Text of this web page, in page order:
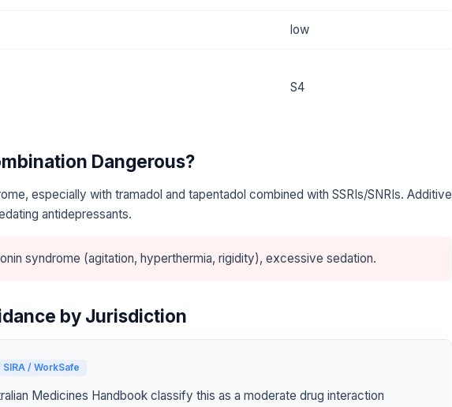
low
S4
Dangerous?
especially with tramadol and tapentadol combined with SSRIs/SNRIs. Additive
antidepressants.
syndrome (agitation, hyperthermia, rigidity), excessive sedation.
by Jurisdiction
SIRA / WorkSafe
Medicines Handbook classify this as a moderate drug interaction